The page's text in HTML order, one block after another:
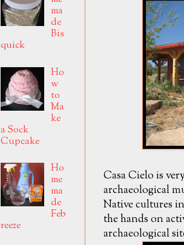
Casa Cielo is
archaeological
Native cultures
the hands on
archaeological
ma
de
Bis
quick
Ho
w
to
Ma
ke
a Sock
Cupcake
Ho
me
ma
de
Feb
reeze